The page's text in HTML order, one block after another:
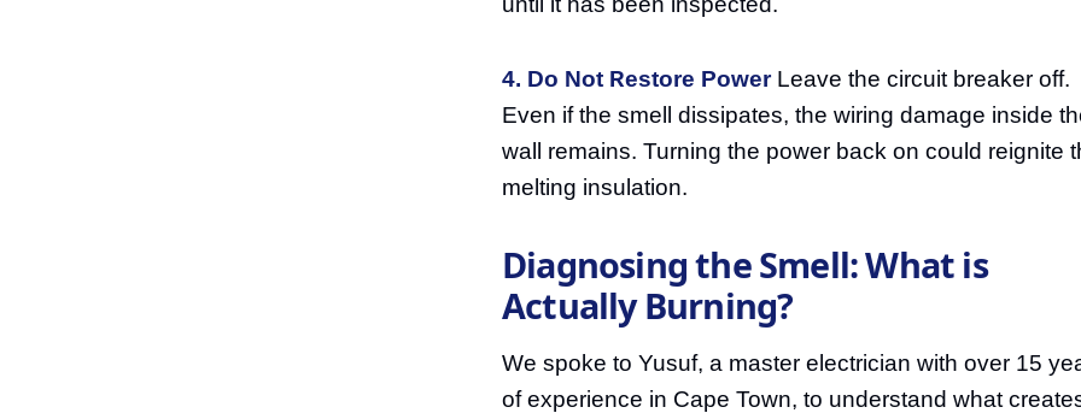
4. Do Not Restore PowerLeave the circuit breaker off.
Even if the smell dissipates, the wiring damage inside
wall remains. Turning the power back on could reignite
melting insulation.
Diagnosing the Smell: What is
Actually Burning?
We spoke to Yusuf, a master electrician with over 15
of experience in Cape Town, to understand what